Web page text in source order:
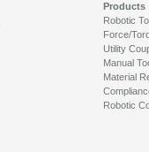
Products
Robotic
Force/
Utility
Manual
Material
Robotic